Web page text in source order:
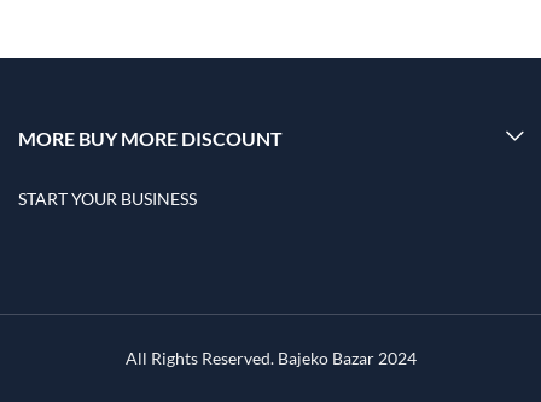
MORE BUY MORE DISCOUNT
START YOUR BUSINESS
All Rights Reserved. Bajeko Bazar 2024